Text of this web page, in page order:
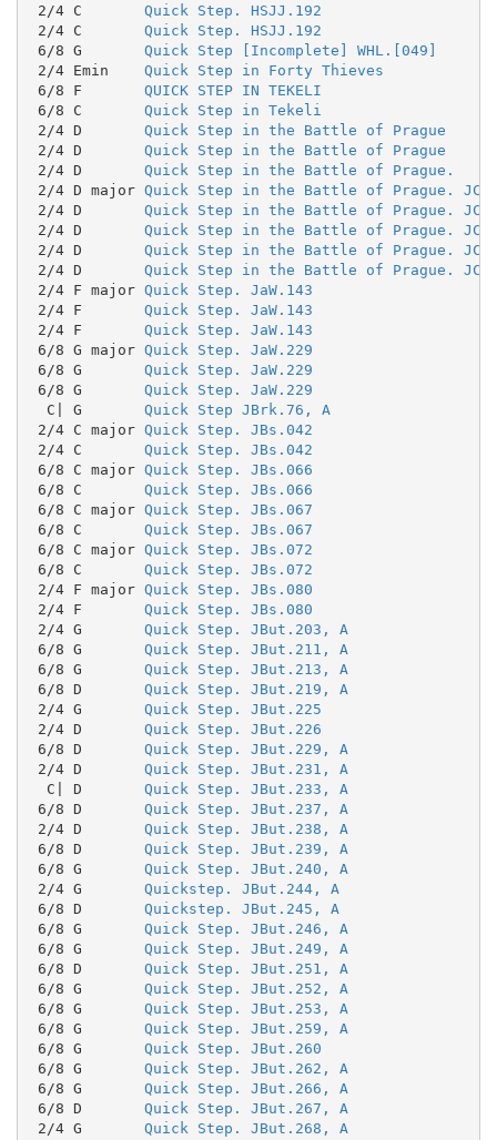
2/4 C Quick Step. HSJJ.192
2/4 C Quick Step. HSJJ.192
6/8 G Quick Step [Incomplete] WHL.[049]
2/4 Emin Quick Step in Forty Thieves
6/8 F QUICK STEP IN TEKELI
6/8 C Quick Step in Tekeli
2/4 D Quick Step in the Battle of Prague
2/4 D Quick Step in the Battle of Prague
2/4 D Quick Step in the Battle of Prague.
2/4 D major Quick Step in the Battle of Prague.
2/4 D Quick Step in the Battle of Prague.
2/4 D Quick Step in the Battle of Prague.
2/4 D Quick Step in the Battle of Prague.
2/4 D Quick Step in the Battle of Prague.
2/4 F major Quick Step. JaW.143
2/4 F Quick Step. JaW.143
2/4 F Quick Step. JaW.143
6/8 G major Quick Step. JaW.229
6/8 G Quick Step. JaW.229
6/8 G Quick Step. JaW.229
  C| G
Quick Step JBrk.76, A
2/4 C major Quick Step. JBs.042
2/4 C Quick Step. JBs.042
6/8 C major Quick Step. JBs.066
6/8 C Quick Step. JBs.066
6/8 C major Quick Step. JBs.067
6/8 C Quick Step. JBs.067
6/8 C major Quick Step. JBs.072
6/8 C Quick Step. JBs.072
2/4 F major Quick Step. JBs.080
2/4 F Quick Step. JBs.080
2/4 G Quick Step. JBut.203, A
6/8 G Quick Step. JBut.211, A
6/8 G Quick Step. JBut.213, A
6/8 D Quick Step. JBut.219, A
2/4 G Quick Step. JBut.225
2/4 D Quick Step. JBut.226
6/8 D Quick Step. JBut.229, A
2/4 D Quick Step. JBut.231, A
  C| D
Quick Step. JBut.233, A
6/8 D Quick Step. JBut.237, A
2/4 D Quick Step. JBut.238, A
6/8 D Quick Step. JBut.239, A
6/8 G Quick Step. JBut.240, A
2/4 G Quickstep. JBut.244, A
6/8 D Quickstep. JBut.245, A
6/8 G Quick Step. JBut.246, A
6/8 G Quick Step. JBut.249, A
6/8 D Quick Step. JBut.251, A
6/8 G Quick Step. JBut.252, A
6/8 G Quick Step. JBut.253, A
6/8 G Quick Step. JBut.259, A
6/8 G Quick Step. JBut.260
6/8 G Quick Step. JBut.262, A
6/8 G Quick Step. JBut.266, A
6/8 D Quick Step. JBut.267, A
2/4 G Quick Step. JBut.268, A